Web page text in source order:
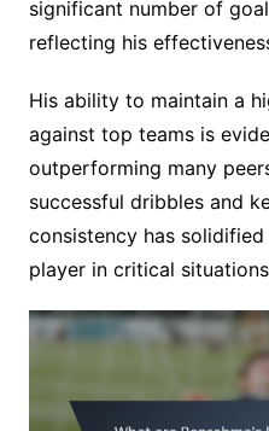
significant number of
reflecting his
His ability to maintain a
against top teams is
outperforming many
successful dribbles and
consistency has
player in critical